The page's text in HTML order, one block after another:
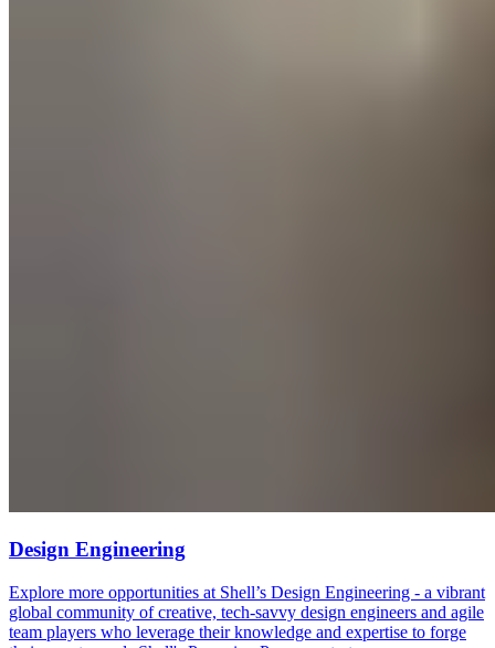
Design Engineering
Explore more opportunities at Shell’s Design Engineering - a vibrant
global community of creative, tech-savvy design engineers and agile
team players who leverage their knowledge and expertise to forge